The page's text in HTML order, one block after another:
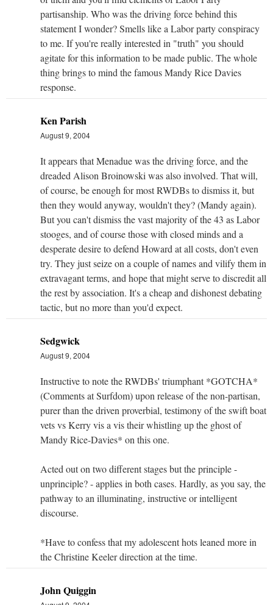
partisanship. Who was the driving force behind this
statement I wonder? Smells like a Labor party conspiracy
to me. If you're really interested in "truth" you should
agitate for this information to be made public. The whole
thing brings to mind the famous Mandy Rice Davies
response.
Ken Parish
August 9, 2004
It appears that Menadue was the driving force, and the
dreaded Alison Broinowski was also involved. That will,
of course, be enough for most RWDBs to dismiss it, but
then they would anyway, wouldn't they? (Mandy again).
But you can't dismiss the vast majority of the 43 as Labor
stooges, and of course those with closed minds and a
desperate desire to defend Howard at all costs, don't even
try. They just seize on a couple of names and vilify them in
extravagant terms, and hope that might serve to discredit all
the rest by association. It's a cheap and dishonest debating
tactic, but no more than you'd expect.
Sedgwick
August 9, 2004
Instructive to note the RWDBs' triumphant *GOTCHA*
(Comments at Surfdom) upon release of the non-partisan,
purer than the driven proverbial, testimony of the swift boat
vets vs Kerry vis a vis their whistling up the ghost of
Mandy Rice-Davies* on this one.
Acted out on two different stages but the principle -
unprinciple? - applies in both cases. Hardly, as you say, the
pathway to an illuminating, instructive or intelligent
discourse.
*Have to confess that my adolescent hots leaned more in
the Christine Keeler direction at the time.
John Quiggin